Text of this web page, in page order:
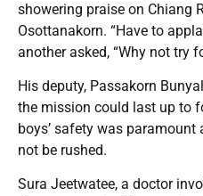
showering praise on Chiang
Osottanakorn. “Have to
another asked, “Why not try
His deputy, Passakorn
the mission could last up to
boys’ safety was
not be rushed.
Sura Jeetwatee, a doctor